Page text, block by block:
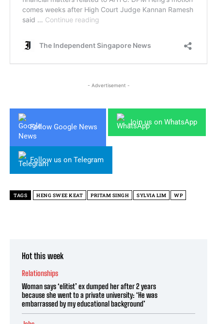
- Advertisement -
Follow Google News
Join us on WhatsApp
Follow us on Telegram
TAGS HENG SWEE KEAT PRITAM SINGH SYLVIA LIM WP
Hot this week
Relationships
Woman says ‘elitist’ ex dumped her after 2 years
because she went to a private university: ‘He was
embarrassed by my educational background’